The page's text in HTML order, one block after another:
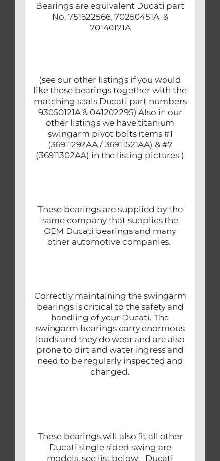
Bearings are equivalent Ducati part
No. 751622566, 70250451A &
70140171A
(see our other listings if you would
like these bearings together with the
matching seals Ducati part numbers
93050121A & 041202295) Also in our
other listings we have titanium
swingarm pivot bolts items #1
(36911292AA / 36911521AA) & #7
(36911302AA) in the listing pictures )
These bearings are supplied by the
same company that supplies the
OEM Ducati bearings and many
other automotive companies.
Correctly maintaining the swingarm
bearings is critical to the safety and
handling of your Ducati. The
swingarm bearings carry enormous
loads and they do wear and are also
prone to dirt and water ingress and
need to be regularly inspected and
changed.
These bearings will also fit all other
Ducati single sided swing are
models, see list below. Ducati